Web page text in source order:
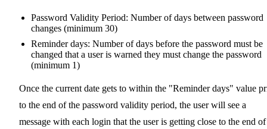
Password Validity Period: Number of days between password
changes (minimum 30)
Reminder days: Number of days before the password must be
changed that a user is warned they must change the password
(minimum 1)
Once the current date gets to within the "Reminder days" value
to the end of the password validity period, the user will see a
message with each login that the user is getting close to the end of